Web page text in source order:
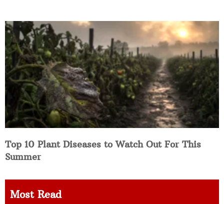
Top 10 Plant Diseases to Watch Out For This
Summer
Most Read